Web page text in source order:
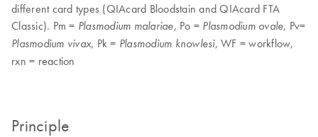
different card types (QIAcard Bloodstain and QIAcard FTA
Classic). Pm = Plasmodium malariae, Po = Plasmodium ovale, Pv=
Plasmodium vivax, Pk = Plasmodium knowlesi, WF = workflow,
rxn = reaction
Principle